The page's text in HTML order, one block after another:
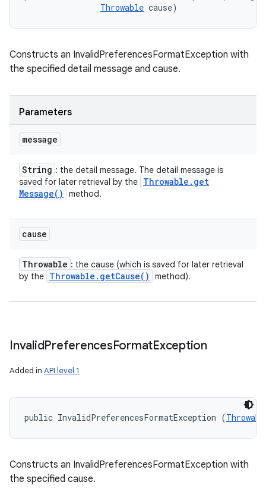
Throwable cause)
Constructs an InvalidPreferencesFormatException with
the specified detail message and cause.
Parameters
message
String : the detail message. The detail message is
saved for later retrieval by the Throwable . get
Message( ) method.
cause
Throwable : the cause (which is saved for later retrieval
by the Throwable . getCause( ) method).
InvalidPreferencesFormatException
Added in API level 1
public InvalidPreferencesFormatException (
Constructs an InvalidPreferencesFormatException with
the specified cause.